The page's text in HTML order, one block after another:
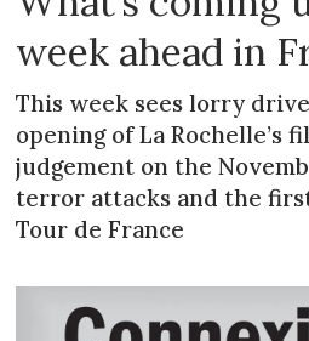
week ahead in
This week sees lorry
opening of La Rochelle’s
judgement on the
terror attacks and the
Tour de France